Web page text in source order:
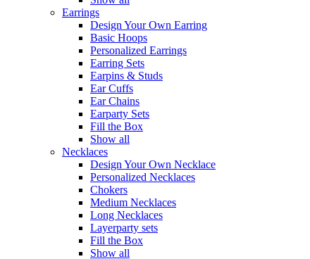
Earrings
Design Your Own Earring
Basic Hoops
Personalized Earrings
Earring Sets
Earpins & Studs
Ear Cuffs
Ear Chains
Earparty Sets
Fill the Box
Show all
Necklaces
Design Your Own Necklace
Personalized Necklaces
Chokers
Medium Necklaces
Long Necklaces
Layerparty sets
Fill the Box
Show all